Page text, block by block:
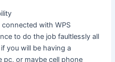
with WPS
to do the job faultlessly all
you will be having a
pc, or maybe cell phone